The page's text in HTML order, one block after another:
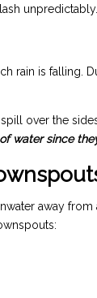
unpredictably.
rain is falling.
over the
water since
away